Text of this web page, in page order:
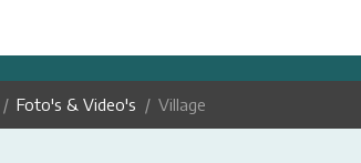
Foto's & Video's Village